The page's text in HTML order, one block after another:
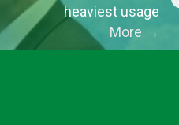
heaviest usage
More →